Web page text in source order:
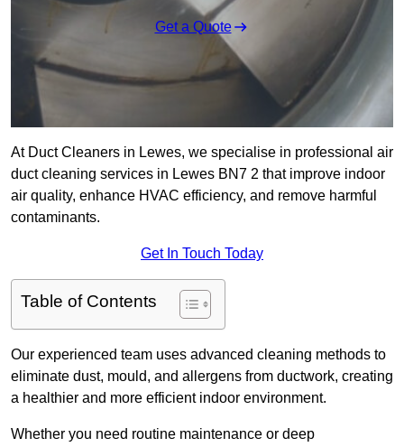
Get a Quote
At Duct Cleaners in Lewes, we specialise in professional air
duct cleaning services in Lewes BN7 2 that improve indoor
air quality, enhance HVAC efficiency, and remove harmful
contaminants.
Get In Touch Today
Table of Contents
Our experienced team uses advanced cleaning methods to
eliminate dust, mould, and allergens from ductwork, creating
a healthier and more efficient indoor environment.
Whether you need routine maintenance or deep